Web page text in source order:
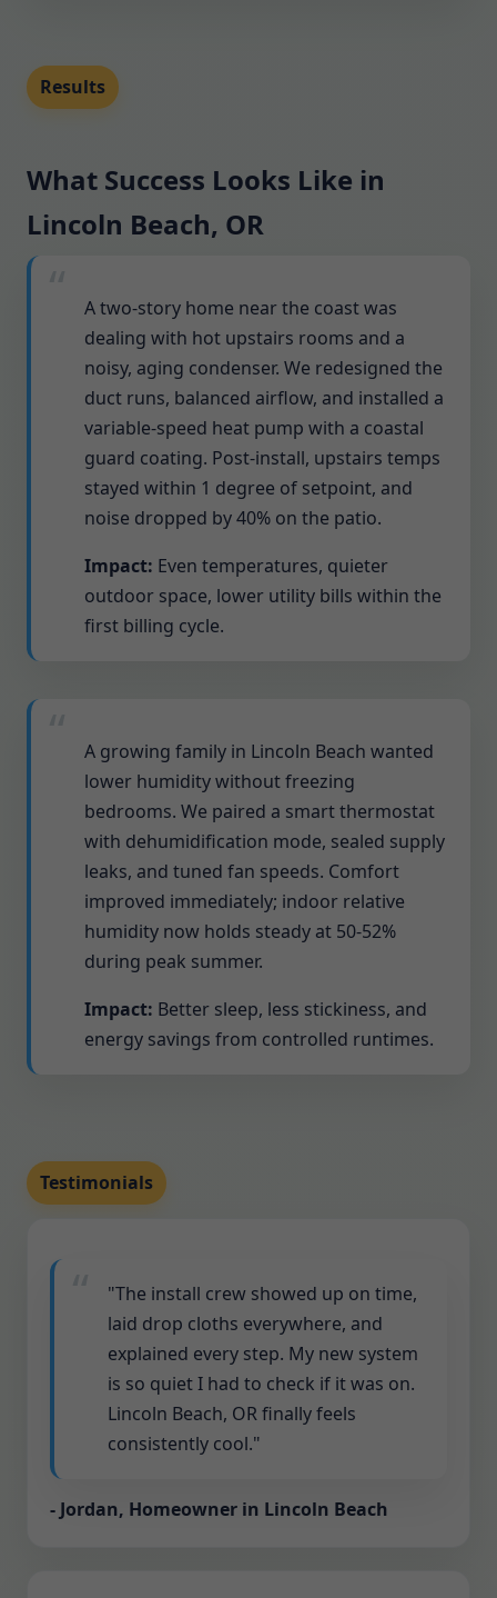
Results
What Success Looks Like in
Lincoln Beach, OR
A two-story home near the coast was
dealing with hot upstairs rooms and a
noisy, aging condenser. We redesigned the
duct runs, balanced airflow, and installed a
variable-speed heat pump with a coastal
guard coating. Post-install, upstairs temps
stayed within 1 degree of setpoint, and
noise dropped by 40% on the patio.
Impact: Even temperatures, quieter
outdoor space, lower utility bills within the
first billing cycle.
A growing family in Lincoln Beach wanted
lower humidity without freezing
bedrooms. We paired a smart thermostat
with dehumidification mode, sealed supply
leaks, and tuned fan speeds. Comfort
improved immediately; indoor relative
humidity now holds steady at 50-52%
during peak summer.
Impact: Better sleep, less stickiness, and
energy savings from controlled runtimes.
Testimonials
"The install crew showed up on time,
laid drop cloths everywhere, and
explained every step. My new system
is so quiet I had to check if it was on.
Lincoln Beach, OR finally feels
consistently cool."
- Jordan, Homeowner in Lincoln Beach